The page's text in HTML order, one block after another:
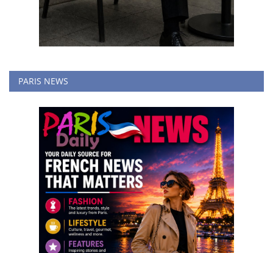
PARIS NEWS